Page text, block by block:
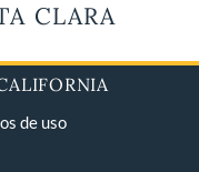
CLARA
de uso